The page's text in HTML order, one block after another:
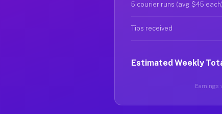
5 courier runs (avg $45 each)
Tips received
Estimated Weekly
Earnings